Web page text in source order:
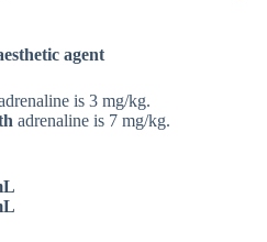
agent
is 3 mg/kg.
adrenaline is 7 mg/kg.